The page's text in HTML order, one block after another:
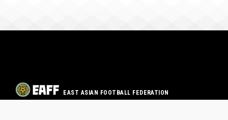
EAST ASIAN FOOTBALL FEDERATION